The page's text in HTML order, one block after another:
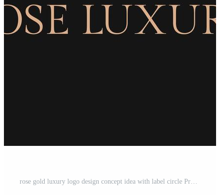
rose gold luxury logo design concept idea with label circle Pro Vector